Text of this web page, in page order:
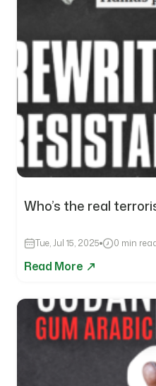
Who’s the real
Tue, Jul 15, 2025 0 min
Read More